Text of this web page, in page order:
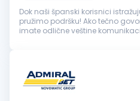
Dok naši španski korisnici
pružimo podršku! Ako tečno
imate odlične veštine